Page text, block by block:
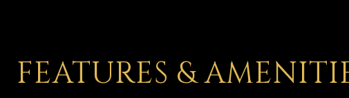
FEATURES &